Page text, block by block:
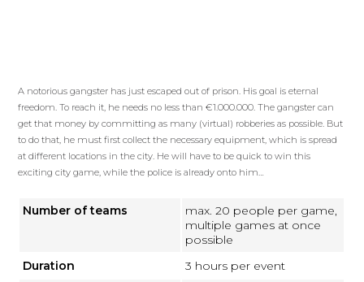
A notorious gangster has just escaped out of prison. His goal is eternal
freedom. To reach it, he needs no less than €1.000.000. The gangster can
get that money by committing as many (virtual) robberies as possible. But
to do that, he must first collect the necessary equipment, which is spread
at different locations in the city. He will have to be quick to win this
exciting city game, while the police is already onto him…
Number of teams
max. 20 people per game,
multiple games at once
possible
Duration
3 hours per event